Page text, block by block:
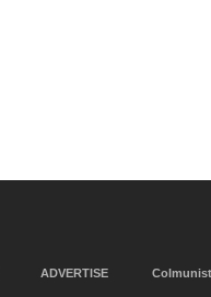
ADVERTISE Colmunist